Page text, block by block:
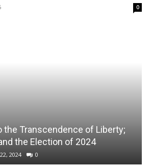
0
the Transcendence of Liberty;
the Election of 2024
2024 0